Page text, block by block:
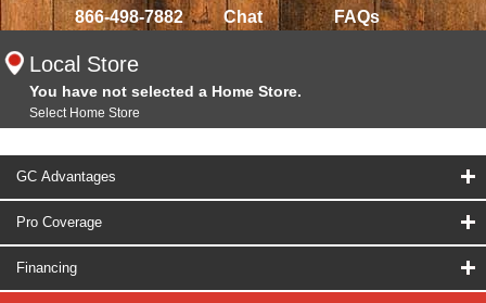
866-498-7882 Chat FAQs
Local Store
You have not selected a Home Store.
Select Home Store
GC Advantages
Pro Coverage
Financing